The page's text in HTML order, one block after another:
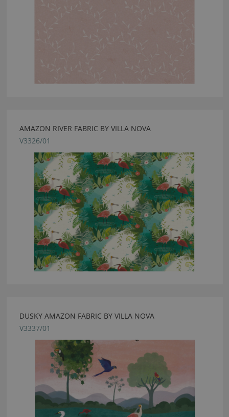
AMAZON RIVER FABRIC BY VILLA NOVA
V3326/01
DUSKY AMAZON FABRIC BY VILLA NOVA
V3337/01